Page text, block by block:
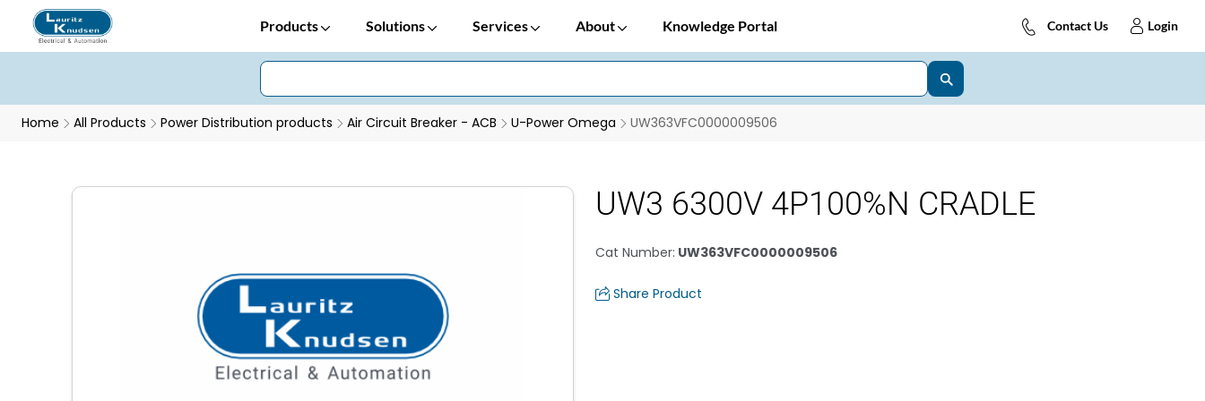
Products Solutions Services About Knowledge Portal Contact Us Login
Home All Products Power Distribution products Air Circuit Breaker - ACB U-Power Omega UW363VFC0000009506
UW3 6300V 4P100%N CRADLE
Cat Number: UW363VFC0000009506
Share Product